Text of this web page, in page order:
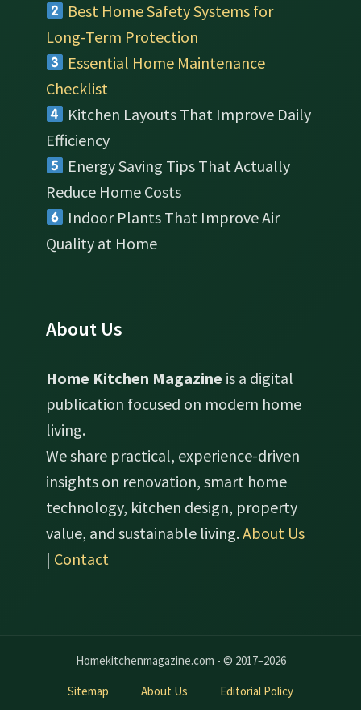
Best Home Safety Systems for
Long-Term Protection
Essential Home Maintenance
Checklist
Kitchen Layouts That Improve Daily
Efficiency
Energy Saving Tips That Actually
Reduce Home Costs
Indoor Plants That Improve Air
Quality at Home
About Us
Home Kitchen Magazine is a digital
publication focused on modern home
living.
We share practical, experience-driven
insights on renovation, smart home
technology, kitchen design, property
value, and sustainable living.About Us
| Contact
Homekitchenmagazine.com - © 2017–2026
Sitemap
About Us Editorial Policy